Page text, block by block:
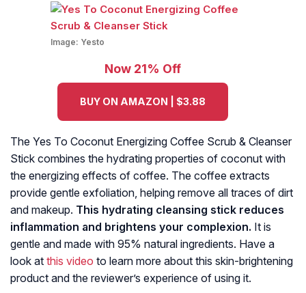
Image: Yesto
Now 21% Off
BUY ON AMAZON | $3.88
The Yes To Coconut Energizing Coffee Scrub & Cleanser
Stick combines the hydrating properties of coconut with
the energizing effects of coffee. The coffee extracts
provide gentle exfoliation, helping remove all traces of dirt
and makeup. This hydrating cleansing stick reduces
inflammation and brightens your complexion. It is
gentle and made with 95% natural ingredients. Have a
look at this video to learn more about this skin-brightening
product and the reviewer’s experience of using it.